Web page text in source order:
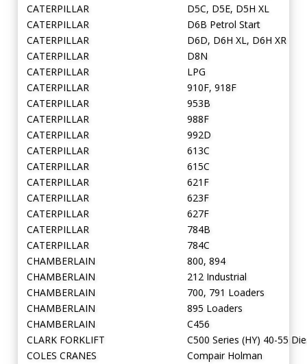
CATERPILLAR
D5C, D5E, D5H XL
CATERPILLAR
D6B Petrol Start
CATERPILLAR
D6D, D6H XL, D6H XR
CATERPILLAR
D8N
CATERPILLAR
LPG
CATERPILLAR
910F, 918F
CATERPILLAR
953B
CATERPILLAR
988F
CATERPILLAR
992D
CATERPILLAR
613C
CATERPILLAR
615C
CATERPILLAR
621F
CATERPILLAR
623F
CATERPILLAR
627F
CATERPILLAR
784B
CATERPILLAR
784C
CHAMBERLAIN
800, 894
CHAMBERLAIN
212 Industrial
CHAMBERLAIN
700, 791 Loaders
CHAMBERLAIN
895 Loaders
CHAMBERLAIN
C456
CLARK FORKLIFT
C500 Series (HY) 40-55
COLES CRANES
Compair Holman